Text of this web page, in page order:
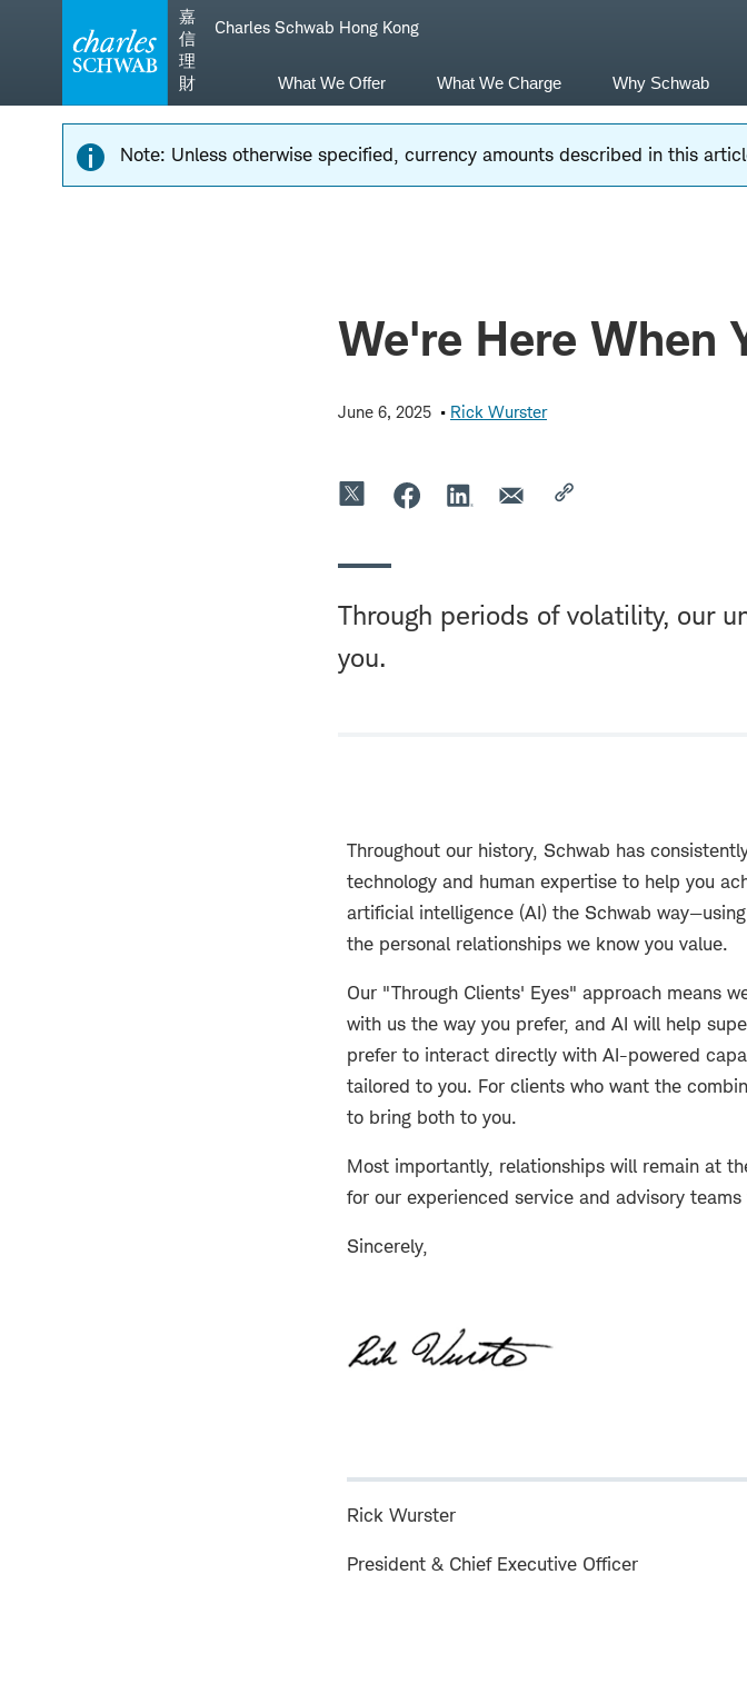
navigation
嘉
信
理
財
Charles Schwab Hong Kong
What We Offer What We Charge Why Schwab
Note: Unless otherwise specified, currency amounts described in this
We're Here When
June 6, 2025 Rick Wurster
Through periods of volatility, our
you.
Throughout our history, Schwab has
technology and human expertise to help you
artificial intelligence (AI) the Schwab
the personal relationships we know you value.
Our "Through Clients' Eyes" approach means
with us the way you prefer, and AI will help
prefer to interact directly with AI-powered
tailored to you. For clients who want the
to bring both to you.
Most importantly, relationships will remain at
for our experienced service and advisory
Sincerely,
Rick Wurster
President & Chief Executive Officer